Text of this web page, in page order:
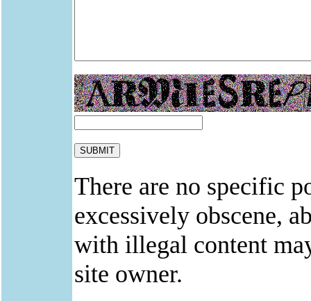
There are no specific
excessively obscene,
with illegal content
site owner.